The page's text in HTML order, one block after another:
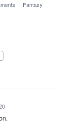
· Fantasy